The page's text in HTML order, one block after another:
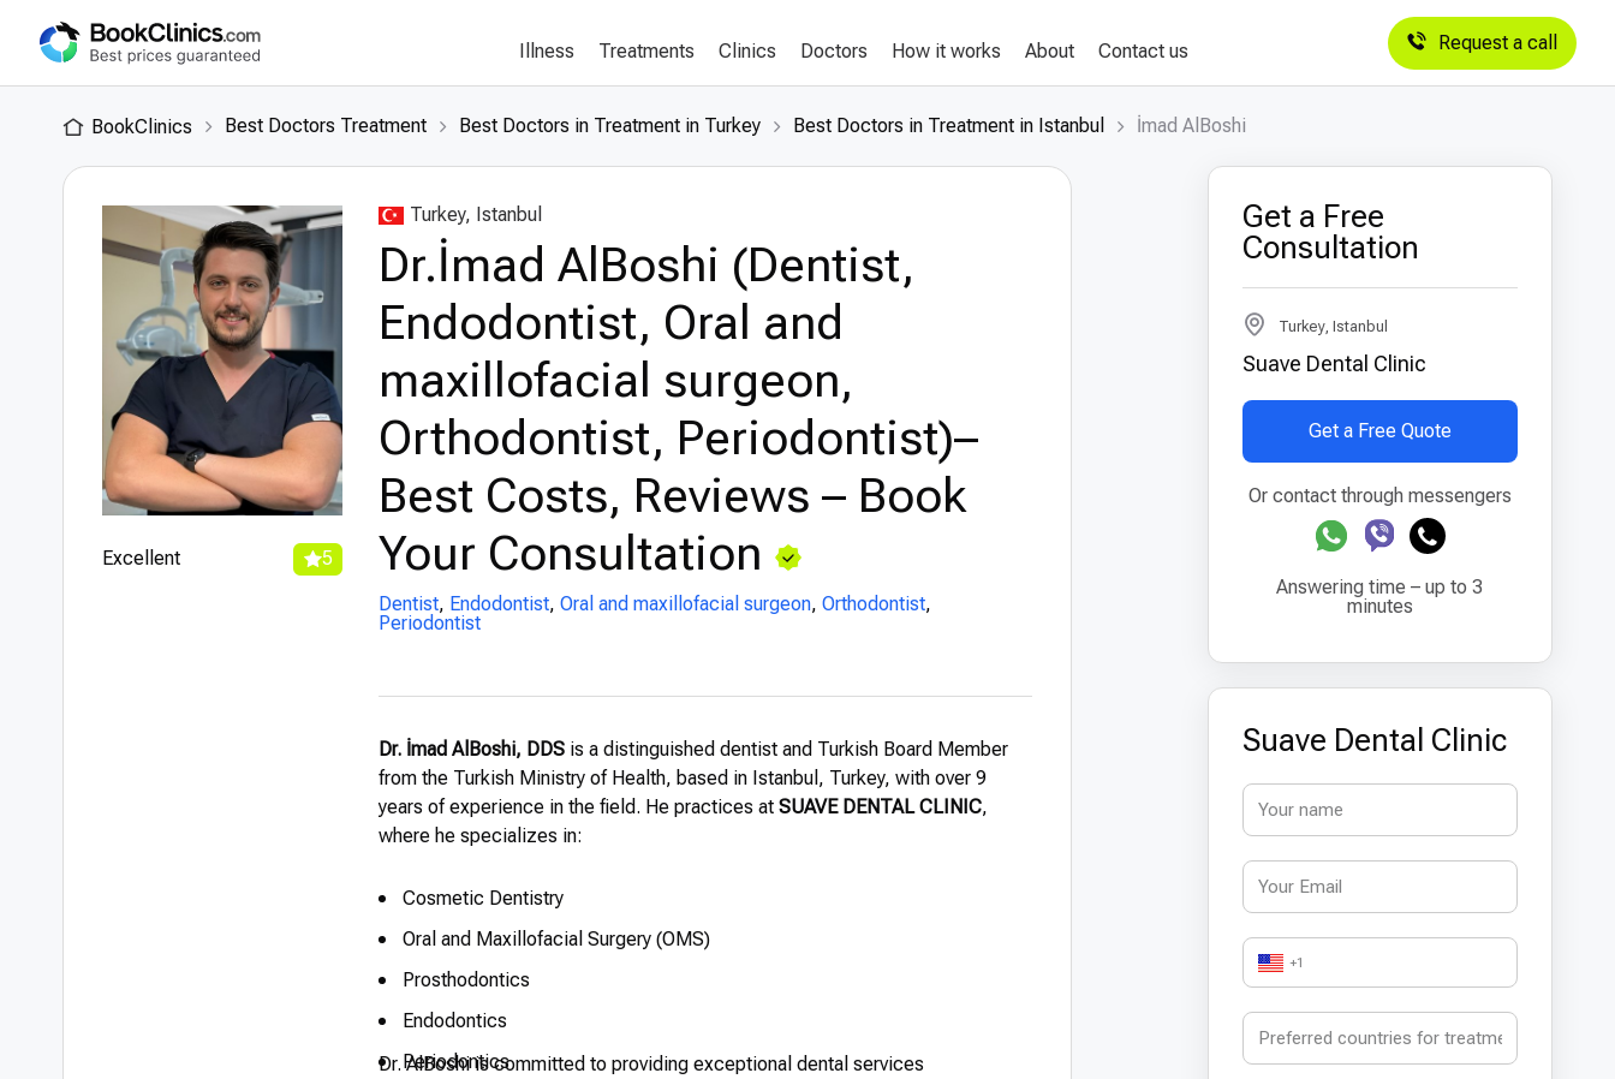
Illness Treatments Clinics Doctors How it works About Contact us Request a call
BookClinics Best Doctors Treatment Best Doctors in Treatment in Turkey Best Doctors in Treatment in Istanbul İmad AlBoshi
Excellent 5
Turkey, Istanbul
Dr.İmad AlBoshi (Dentist,
Endodontist, Oral and
maxillofacial surgeon,
Orthodontist, Periodontist)–
Best Costs, Reviews – Book
Your Consultation
Dentist, Endodontist, Oral and maxillofacial surgeon, Orthodontist,
Periodontist
Dr. İmad AlBoshi, DDS is a distinguished dentist and Turkish Board Member
from the Turkish Ministry of Health, based in Istanbul, Turkey, with over 9
years of experience in the field. He practices at SUAVE DENTAL CLINIC,
where he specializes in:
Cosmetic Dentistry
Oral and Maxillofacial Surgery (OMS)
Prosthodontics
Endodontics
Periodontics
Dr. AlBoshi is committed to providing exceptional dental services
Get a Free
Consultation
Turkey, Istanbul
Suave Dental Clinic
Get a Free Quote
Or contact through messengers
Answering time – up to 3
minutes
Suave Dental Clinic
+1